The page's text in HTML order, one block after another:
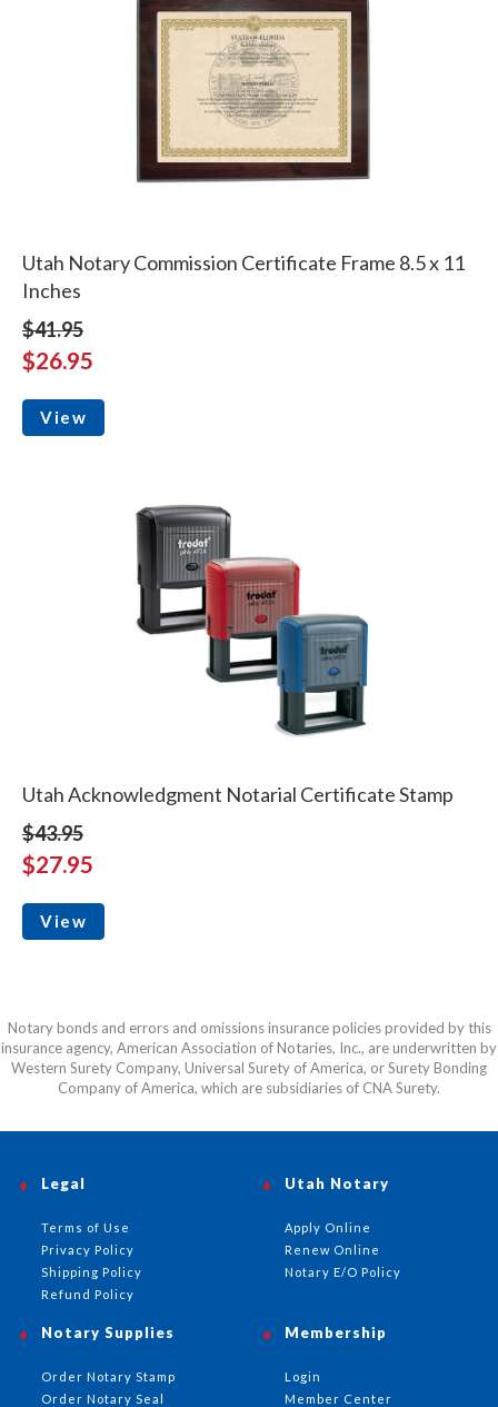
Utah Notary Commission Certificate Frame 8.5 x 11
Inches
$41.95
$26.95
View
Utah Acknowledgment Notarial Certificate Stamp
$43.95
$27.95
View
Notary bonds and errors and omissions insurance policies provided by this
insurance agency, American Association of Notaries, Inc., are underwritten by
Western Surety Company, Universal Surety of America, or Surety Bonding
Company of America, which are subsidiaries of CNA Surety.
Utah Notary
Apply Online
Renew Online
Notary E/O Policy
Notary Supplies
Order Notary Stamp
Order Notary Seal
Membership
Login
Member Center
Legal
Terms of Use
Privacy Policy
Shipping Policy
Refund Policy